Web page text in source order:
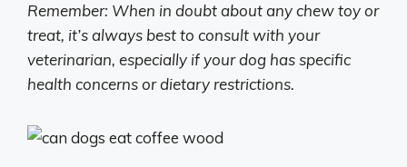
Remember: When in doubt about any chew toy or
treat, it’s always best to consult with your
veterinarian, especially if your dog has specific
health concerns or dietary restrictions.